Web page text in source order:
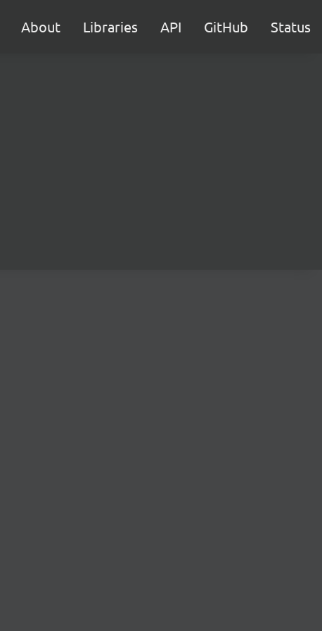
About Libraries API GitHub Status